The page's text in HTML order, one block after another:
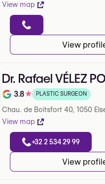
View map
View
Dr. Rafael VÉLEZ
Note de 3.8 sur 5 sur Google
3.8★ PLASTIC SURGEON
Chau. de Boitsfort 40, 1050
View map
+32 2 534 29 99
View